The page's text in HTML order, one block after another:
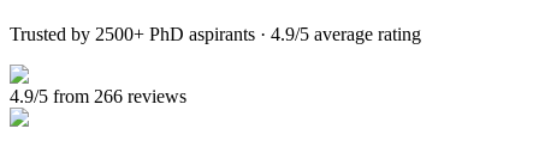
Trusted by 2500+ PhD aspirants · 4.9/5 average rating
4.9/5 from 266 reviews